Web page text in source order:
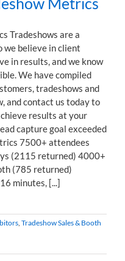
Tradeshows are a
we believe in client
in results, and we know
We have compiled
tradeshows and
and contact us today to
results at your
capture goal exceeded
7500+ attendees
(2115 returned) 4000+
(785 returned)
minutes, [...]
Tradeshow Sales & Booth